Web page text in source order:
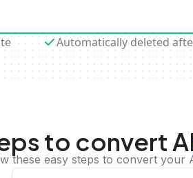
Automatically deleted
to convert
these easy steps to convert your